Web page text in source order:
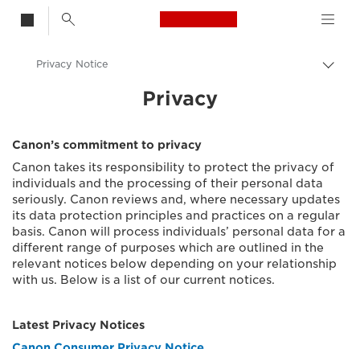
Canon Logo, back
Privacy Notice
Privacy
Canon’s commitment to privacy
Canon takes its responsibility to protect the privacy of
individuals and the processing of their personal data
seriously. Canon reviews and, where necessary updates
its data protection principles and practices on a regular
basis. Canon will process individuals’ personal data for a
different range of purposes which are outlined in the
relevant notices below depending on your relationship
with us. Below is a list of our current notices.
Latest Privacy Notices